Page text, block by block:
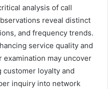
analysis of call
reveal distinct
and frequency trends.
service quality and
may uncover
loyalty and
inquiry into network